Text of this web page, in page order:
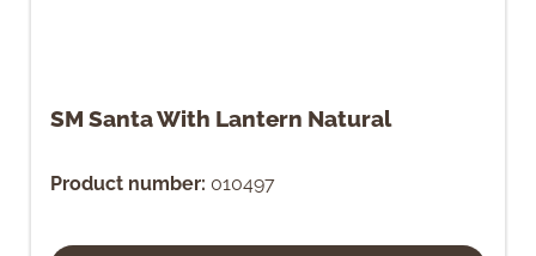
SM Santa With Lantern Natural
Product number: 010497